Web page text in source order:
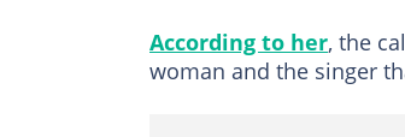
According to her, the
woman and the singer